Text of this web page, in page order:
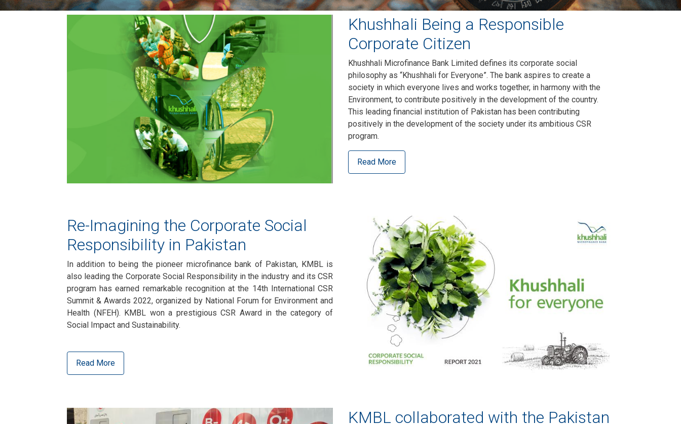
Khushhali Being a Responsible
Corporate Citizen
Khushhali Microfinance Bank Limited defines its corporate social
philosophy as “Khushhali for Everyone”. The bank aspires to create a
society in which everyone lives and works together, in harmony with the
Environment, to contribute positively in the development of the country.
This leading financial institution of Pakistan has been contributing
positively in the development of the society under its ambitious CSR
program.
Read More
Re-Imagining the Corporate Social
Responsibility in Pakistan
In addition to being the pioneer microfinance bank of Pakistan, KMBL is
also leading the Corporate Social Responsibility in the industry and its CSR
program has earned remarkable recognition at the 14th International CSR
Summit & Awards 2022, organized by National Forum for Environment and
Health (NFEH). KMBL won a prestigious CSR Award in the category of
Social Impact and Sustainability.
Read More
KMBL collaborated with the Pakistan